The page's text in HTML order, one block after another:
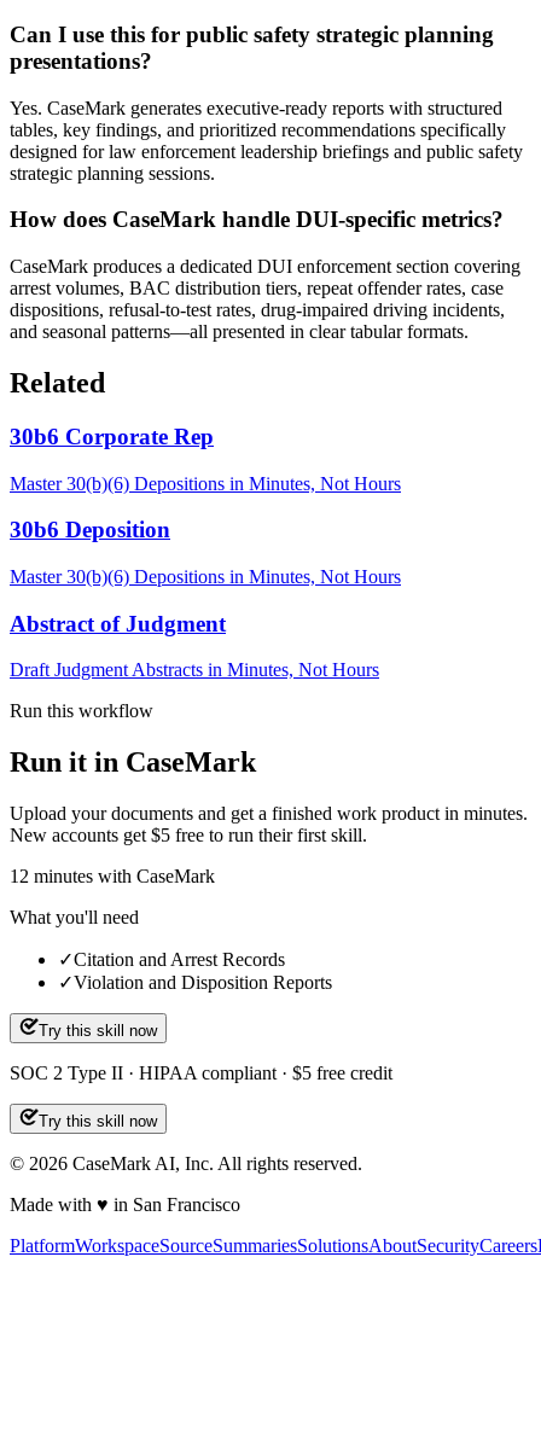
Can I use this for public safety strategic planning
presentations?
Yes. CaseMark generates executive-ready reports with structured
tables, key findings, and prioritized recommendations specifically
designed for law enforcement leadership briefings and public safety
strategic planning sessions.
How does CaseMark handle DUI-specific metrics?
CaseMark produces a dedicated DUI enforcement section covering
arrest volumes, BAC distribution tiers, repeat offender rates, case
dispositions, refusal-to-test rates, drug-impaired driving incidents,
and seasonal patterns—all presented in clear tabular formats.
Related
30b6 Corporate Rep
Master 30(b)(6) Depositions in Minutes, Not Hours
30b6 Deposition
Master 30(b)(6) Depositions in Minutes, Not Hours
Abstract of Judgment
Draft Judgment Abstracts in Minutes, Not Hours
Run this workflow
Run it in CaseMark
Upload your documents and get a finished work product in minutes.
New accounts get $5 free to run their first skill.
12 minutes with CaseMark
What you'll need
✓Citation and Arrest Records
✓Violation and Disposition Reports
Try this skill now
SOC 2 Type II · HIPAA compliant · $5 free credit
Try this skill now
© 2026 CaseMark AI, Inc. All rights reserved.
Made with ♥ in San Francisco
PlatformWorkspaceSourceSummariesSolutionsAboutSecurityCareers